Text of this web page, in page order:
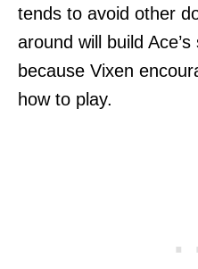
tends to avoid other
around will build
because Vixen
how to play.